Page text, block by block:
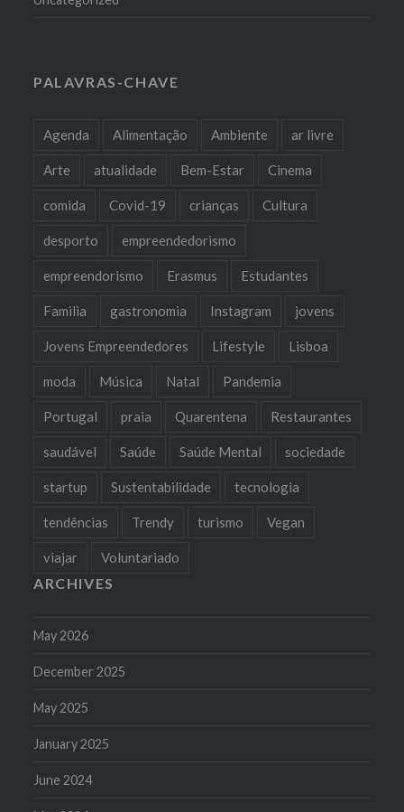
PALAVRAS-CHAVE
Agenda Alimentação Ambiente ar livre
Arte atualidade Bem-Estar Cinema
comida Covid-19 crianças Cultura
desporto empreendedorismo
empreendorismo Erasmus Estudantes
Familia gastronomia Instagram jovens
Jovens Empreendedores Lifestyle Lisboa
moda Música Natal Pandemia
Portugal praia Quarentena Restaurantes
saudável Saúde Saúde Mental sociedade
startup Sustentabilidade tecnologia
tendências Trendy turismo Vegan
viajar Voluntariado
ARCHIVES
May 2026
December 2025
May 2025
January 2025
June 2024